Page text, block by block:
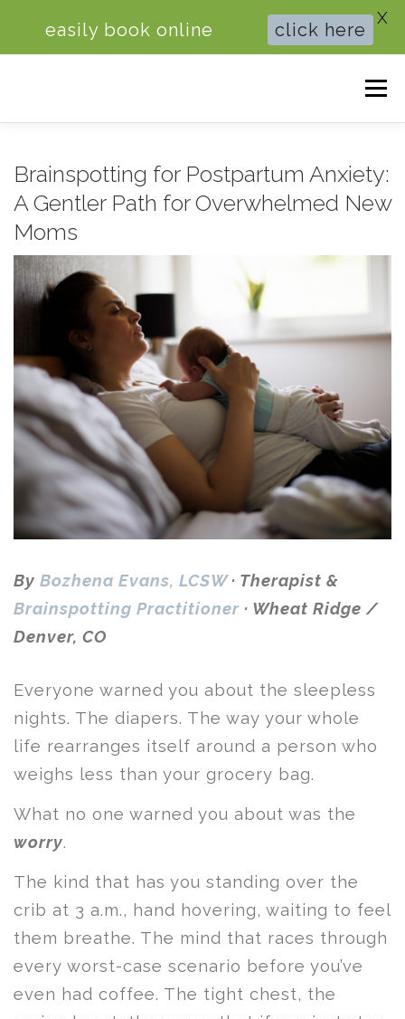
content
THERAPY FOR ANXIETY
ABOUT ME BOOK ONLINE BLOG
Brainspotting for Postpartum Anxiety:
A Gentler Path for Overwhelmed New
Moms
By Bozhena Evans, LCSW· Therapist &
Brainspotting Practitioner · Wheat Ridge /
Denver, CO
Everyone warned you about the sleepless
nights. The diapers. The way your whole
life rearranges itself around a person who
weighs less than your grocery bag.
What no one warned you about was the
worry.
The kind that has you standing over the
crib at 3 a.m., hand hovering, waiting to feel
them breathe. The mind that races through
every worst-case scenario before you’ve
even had coffee. The tight chest, the
easily book online click here
X